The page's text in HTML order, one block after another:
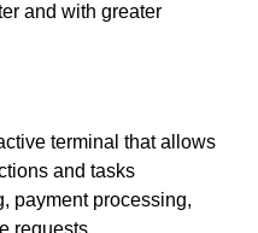
and with greater
terminal that allows
and tasks
payment processing,